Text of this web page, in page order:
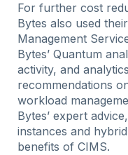
For further cost
Bytes also used
Management
Bytes’ Quantum
activity, and
recommendations
workload
Bytes’ expert
instances and
benefits of CIMS.